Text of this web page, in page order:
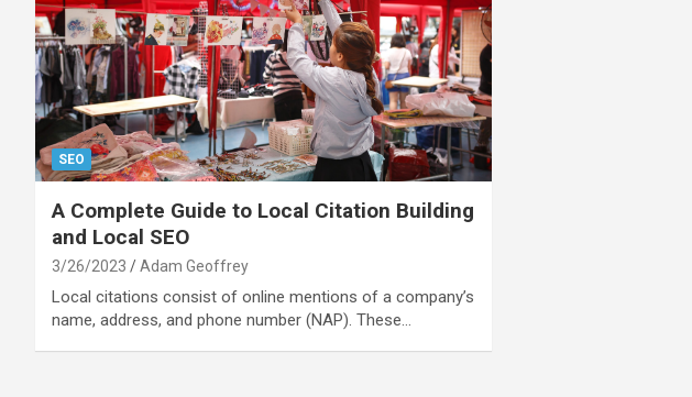
SEO
A Complete Guide to Local Citation Building
and Local SEO
3/26/2023 Adam Geoffrey
Local citations consist of online mentions of a company’s
name, address, and phone number (NAP). These…